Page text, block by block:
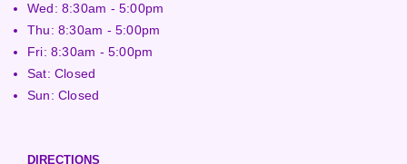
Wed: 8:30am - 5:00pm
Thu: 8:30am - 5:00pm
Fri: 8:30am - 5:00pm
Sat: Closed
Sun: Closed
DIRECTIONS